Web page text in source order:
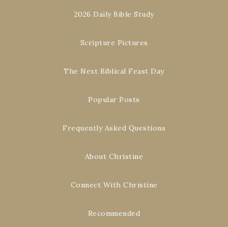
2026 Daily Bible Study
Scripture Pictures
The Next Biblical Feast Day
Popular Posts
Frequently Asked Questions
About Christine
Connect With Christine
Recommended